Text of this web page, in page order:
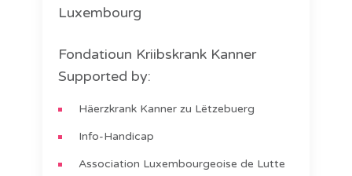
Luxembourg
Fondatioun Kriibskrank Kanner
Supported by:
Häerzkrank Kanner zu Lëtzebuerg
Info-Handicap
Association Luxembourgeoise de Lutte